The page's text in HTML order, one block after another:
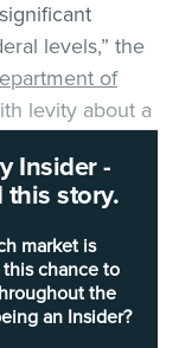
Insider -
this story.
market is
chance to
the
an Insider?
levels,” the
of
levity about a
Texas IT
that the
the problem of
which are